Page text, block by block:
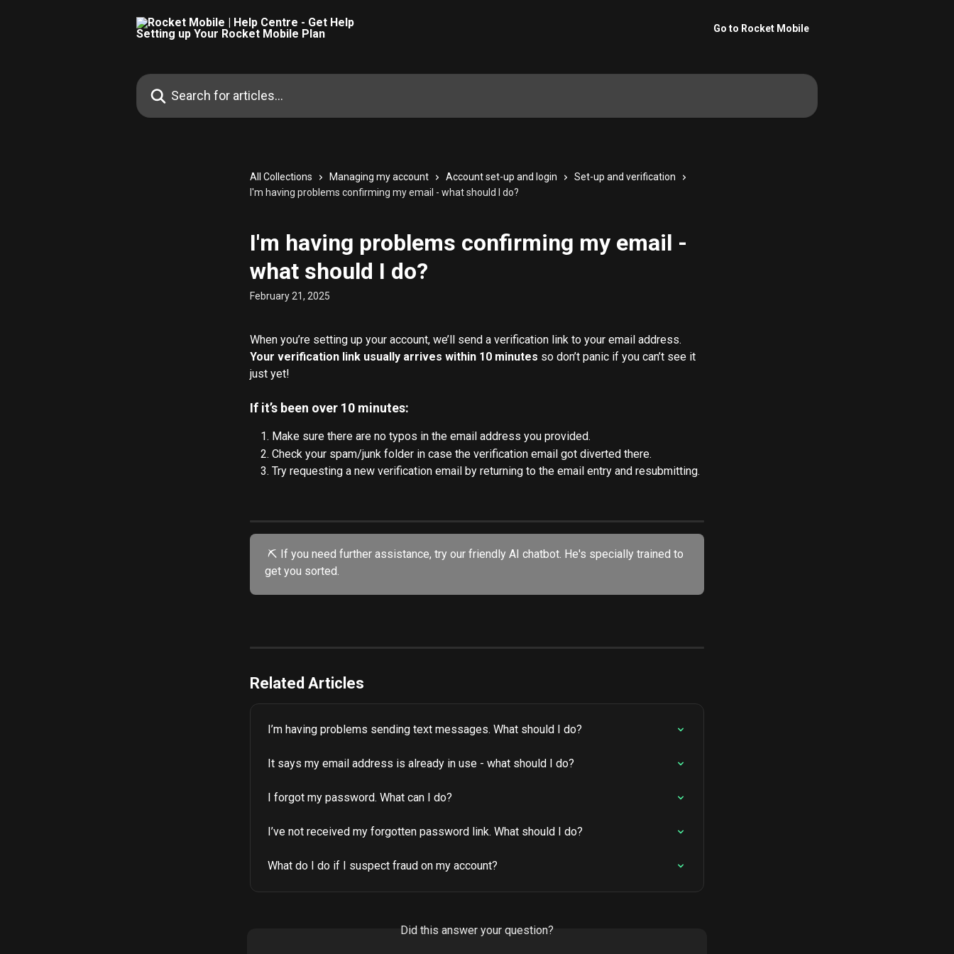
Go to Rocket Mobile
Search for articles...
All Collections Managing my account Account set-up and login
Set-up and verification
I'm having problems confirming my email - what should I do?
I'm having problems confirming my email -
what should I do?
February 21, 2025
When you’re setting up your account, we’ll send a verification link to your email address.
Your verification link usually arrives within 10 minutes so don’t panic if you can’t see it
just yet!
If it’s been over 10 minutes:
Make sure there are no typos in the email address you provided.
Check your spam/junk folder in case the verification email got diverted there.
Try requesting a new verification email by returning to the email entry and resubmitting.
get you sorted.
Related Articles
I’m having problems sending text messages. What should I do?
It says my email address is already in use - what should I do?
I forgot my password. What can I do?
I’ve not received my forgotten password link. What should I do?
What do I do if I suspect fraud on my account?
Did this answer your question?